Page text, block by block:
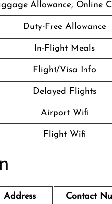
Allowance, Online
Duty-Free Allowance
In-Flight Meals
Flight/Visa Info
Delayed Flights
Airport Wifi
Flight Wifi
Address Contact